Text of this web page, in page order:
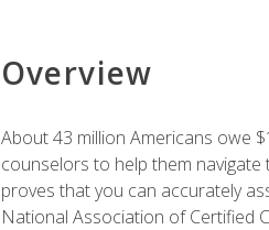
Overview
About 43 million Americans owe
counselors to help them
proves that you can accurately
National Association of Certified